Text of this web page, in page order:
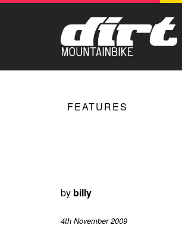
FEATURES
by billy
4th November 2009